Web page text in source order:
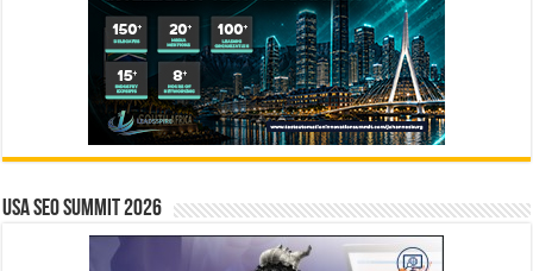
USA SEO SUMMIT 2026